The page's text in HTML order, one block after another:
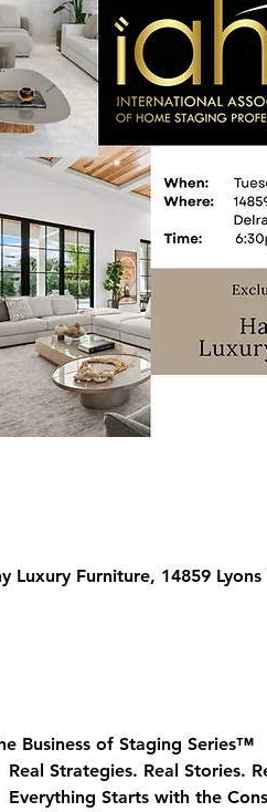
Luxury Furniture, 14859
Business of Staging Series™
Real Strategies. Real
Everything Starts with the